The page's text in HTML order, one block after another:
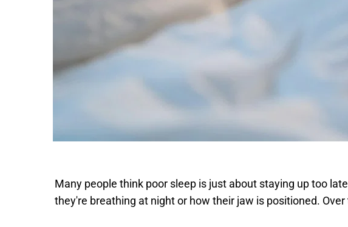
Many people think poor sleep is just about staying up too
they're breathing at night or how their jaw is positioned.